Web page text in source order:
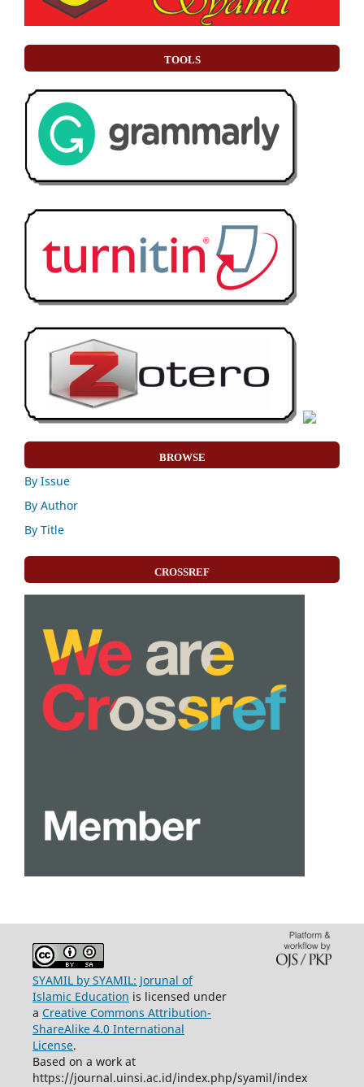
TOOLS
BROWSE
By Issue
By Author
By Title
CROSSREF
SYAMIL by SYAMIL: Jorunal of
Islamic Education is licensed under
a Creative Commons Attribution-
ShareAlike 4.0 International
License.
Based on a work at
https://journal.uinsi.ac.id/index.php/syamil/index